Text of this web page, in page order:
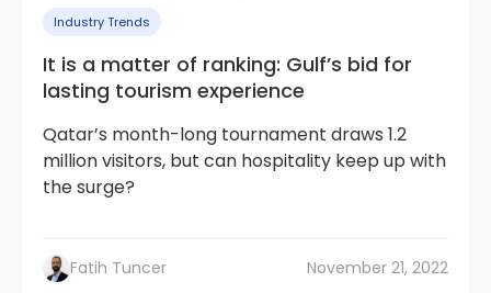
Industry Trends
It is a matter of ranking: Gulf’s bid for
lasting tourism experience
Qatar’s month-long tournament draws 1.2
million visitors, but can hospitality keep up with
the surge?
Fatih Tuncer November 21, 2022